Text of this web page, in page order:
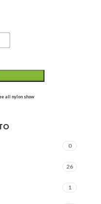
all nylon show
0
26
1